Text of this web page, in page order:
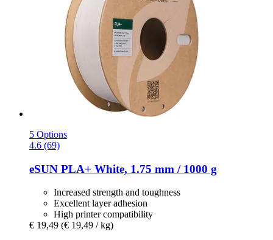
5 Options
4.6 (69)
eSUN PLA+ White, 1.75 mm / 1000 g
Increased strength and toughness
Excellent layer adhesion
High printer compatibility
€ 19,49 (€ 19,49 / kg)